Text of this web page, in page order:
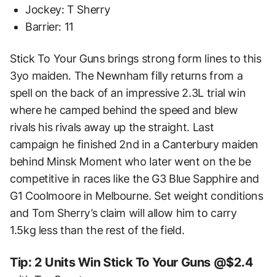
Jockey: T Sherry
Barrier: 11
Stick To Your Guns brings strong form lines to this
3yo maiden. The Newnham filly returns from a
spell on the back of an impressive 2.3L trial win
where he camped behind the speed and blew
rivals his rivals away up the straight. Last
campaign he finished 2nd in a Canterbury maiden
behind Minsk Moment who later went on the be
competitive in races like the G3 Blue Sapphire and
G1 Coolmoore in Melbourne. Set weight conditions
and Tom Sherry’s claim will allow him to carry
1.5kg less than the rest of the field.
Tip: 2 Units Win Stick To Your Guns @$2.4